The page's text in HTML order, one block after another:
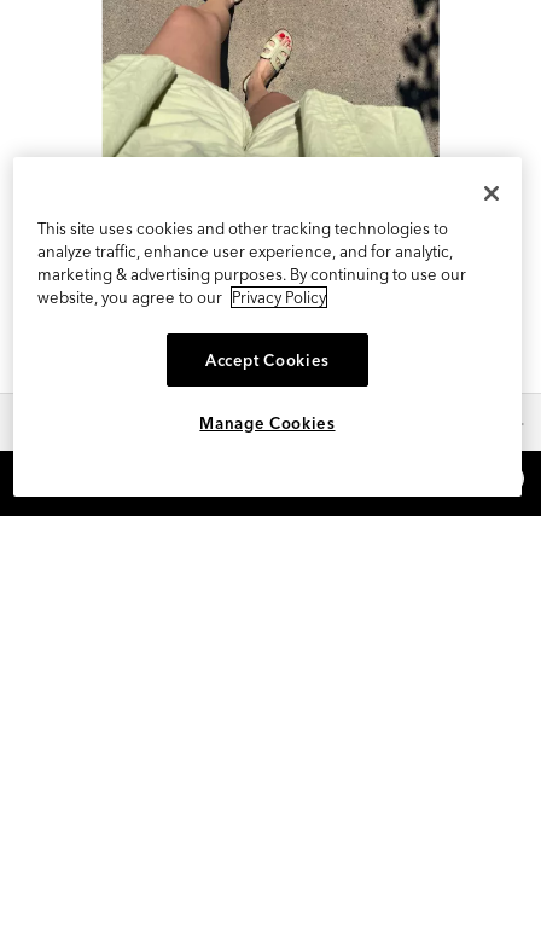
This site uses cookies and other tracking technologies to
analyze traffic, enhance user experience, and for analytic,
marketing & advertising purposes. By continuing to use our
website, you agree to our Privacy Policy
Accept Cookies
Manage Cookies